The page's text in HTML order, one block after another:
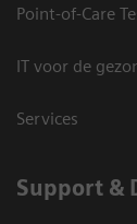
Point-of-Care
IT voor de
Services
Support &